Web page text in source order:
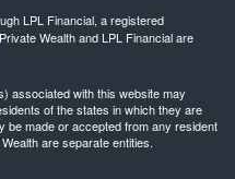
LPL Financial, a registered
Wealth and LPL Financial are
associated with this website may
of the states in which they are
be made or accepted from any resident
are separate entities.